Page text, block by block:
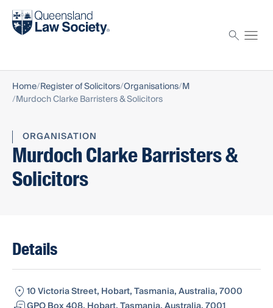
Find a solicitor
Home Register of Solicitors Organisations M
Murdoch Clarke Barristers & Solicitors
ORGANISATION
Murdoch Clarke Barristers &
Solicitors
Details
10 Victoria Street, Hobart, Tasmania, Australia, 7000